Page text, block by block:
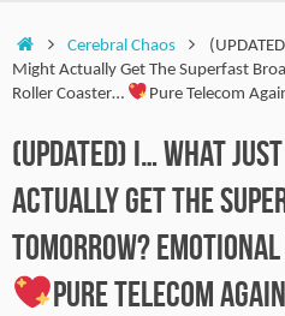
HomeCerebral Chaos
Might Actually Get The Superfast
Roller Coaster…
Pure Telecom
(UPDATED) I… What
Actually Get The
Tomorrow?
Pure Telecom